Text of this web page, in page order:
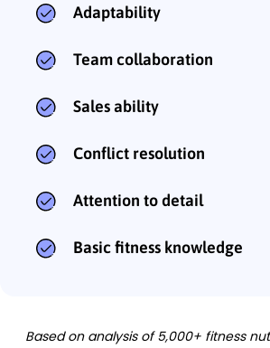
Adaptability
Team collaboration
Sales ability
Conflict resolution
Attention to detail
Basic fitness knowledge
Based on analysis of 5,000+ fitness